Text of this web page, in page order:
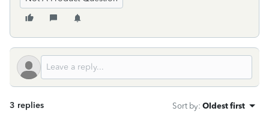
3 replies Sort by: Oldest first